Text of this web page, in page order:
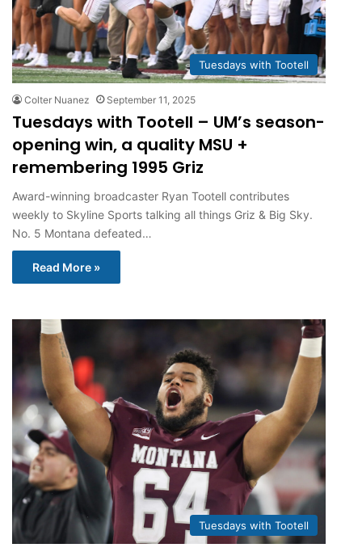
Tuesdays with Tootell
Colter Nuanez September 11, 2025
Tuesdays with Tootell – UM’s season-
opening win, a quality MSU +
remembering 1995 Griz
Award-winning broadcaster Ryan Tootell contributes
weekly to Skyline Sports talking all things Griz & Big Sky.
No. 5 Montana defeated…
Read More »
Tuesdays with Tootell